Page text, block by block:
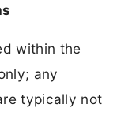
within the
any
typically not